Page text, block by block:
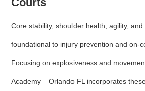
Courts
Core stability, shoulder health, agility,
foundational to injury prevention and on-
Focusing on explosiveness and
Academy – Orlando FL incorporates